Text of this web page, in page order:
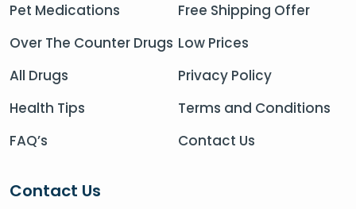
Pet Medications
Over The Counter Drugs
All Drugs
Health Tips
FAQ’s
Free Shipping Offer
Low Prices
Privacy Policy
Terms and Conditions
Contact Us
Contact Us